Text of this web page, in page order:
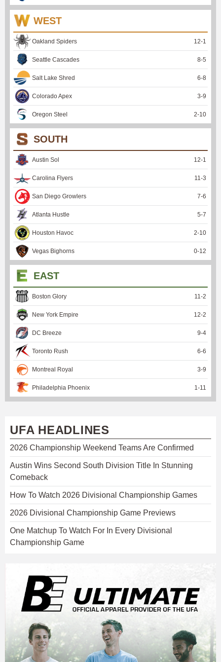
WEST
Oakland Spiders 12-1
Seattle Cascades 8-5
Salt Lake Shred 6-8
Colorado Apex 3-9
Oregon Steel 2-10
SOUTH
Austin Sol 12-1
Carolina Flyers 11 -3
San Diego Growlers 7-6
Atlanta Hustle 5-7
Houston Havoc 2-10
Vegas Bighorns 0-12
EAST
Boston Glory 11 -2
New York Empire 12-2
DC Breeze 9-4
Toronto Rush 6-6
Montreal Royal 3-9
Philadelphia Phoenix 1 -11
UFA HEADLINES
2026 Championship Weekend Teams Are Confirmed
Austin Wins Second South Division Title In Stunning
Comeback
How To Watch 2026 Divisional Championship Games
2026 Divisional Championship Game Previews
One Matchup To Watch For In Every Divisional
Championship Game